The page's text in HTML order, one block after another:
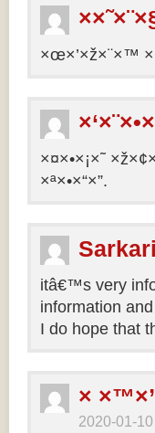
×œ×’×ž×¨×™
×¤×•×¡×˜
×ª×•×“×”.
itâ€™s very
information and
I do hope that
×
2020-01-10